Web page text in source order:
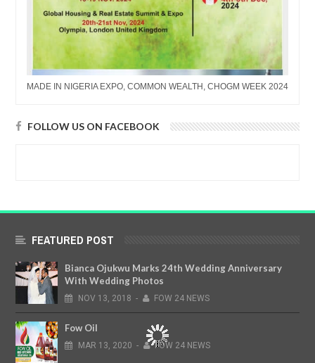
MADE IN NIGERIA EXPO, COMMON WEALTH, CHOGM WEEK 2024
FOLLOW US ON FACEBOOK
FEATURED POST
Bianca Ojukwu Marks 24th Wedding Anniversary
With Wedding Photos
NOV 13, 2018 - FOW 24 NEWS
Fow Oil
MAR 13, 2020 - FOW 24 NEWS